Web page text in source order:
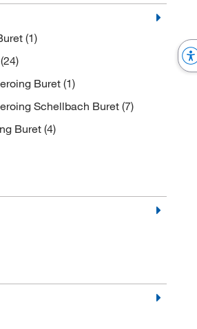
(1)
(24)
Buret (1)
Schellbach Buret (7)
Buret (4)